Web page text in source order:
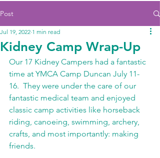
Post
Kidney Camp Wrap-Up
Jul 19, 2022 1 min read
Our 17 Kidney Campers had a fantastic
time at YMCA Camp Duncan July 11-
16.  They were under the care of our
fantastic medical team and enjoyed
classic camp activities like horseback
riding, canoeing, swimming, archery,
crafts, and most importantly: making
friends.